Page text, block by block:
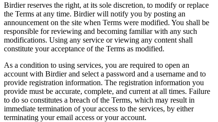
Birdier reserves the right, at its sole discretion, to modify or replace
the Terms at any time. Birdier will notify you by posting an
announcement on the site when Terms were modified. You shall be
responsible for reviewing and becoming familiar with any such
modifications. Using any service or viewing any content shall
constitute your acceptance of the Terms as modified.
As a condition to using services, you are required to open an
account with Birdier and select a password and a username and to
provide registration information. The registration information you
provide must be accurate, complete, and current at all times. Failure
to do so constitutes a breach of the Terms, which may result in
immediate termination of your access to the services, by either
terminating your email access or your account.